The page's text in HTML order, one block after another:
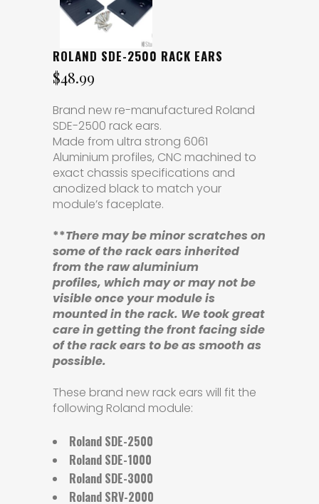
ROLAND SDE-2500 RACK EARS
$48.99
Brand new re-manufactured Roland
SDE-2500 rack ears.
Made from ultra strong 6061
Aluminium profiles, CNC machined to
exact chassis specifications and
anodized black to match your
module’s faceplate.
**There may be minor scratches on
some of the rack ears inherited
from the raw aluminium
profiles, which may or may not be
visible once your module is
mounted in the rack. We took great
care in getting the front facing side
of the rack ears to be as smooth as
possible.
These brand new rack ears will fit the
following Roland module:
Roland SDE-2500
Roland SDE-1000
Roland SDE-3000
Roland SRV-2000